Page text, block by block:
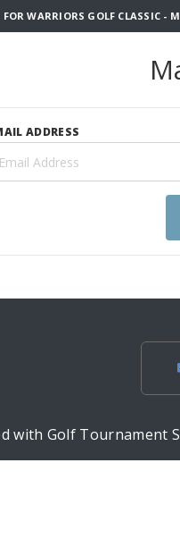
FOR WARRIORS GOLF CLASSIC -
ADDRESS
with Golf Tournament